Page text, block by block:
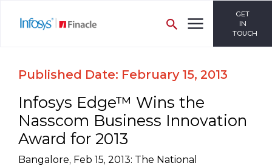
GET
IN
TOUCH
Published Date: February 15, 2013
Infosys Edge™ Wins the
Nasscom Business Innovation
Award for 2013
Bangalore, Feb 15, 2013: The National